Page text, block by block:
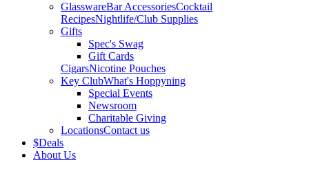
GlasswareBar AccessoriesCocktail
RecipesNightlife/Club Supplies
Gifts
Spec's Swag
Gift Cards
CigarsNicotine Pouches
Key ClubWhat's Hoppyning
Special Events
Newsroom
Charitable Giving
LocationsContact us
$Deals
About Us